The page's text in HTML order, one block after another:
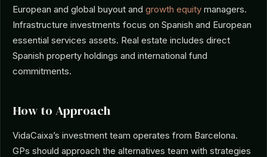
European and global buyout and growth equity managers.
Infrastructure investments focus on Spanish and European
essential services assets. Real estate includes direct
Spanish property holdings and international fund
commitments.
How to Approach
VidaCaixa’s investment team operates from Barcelona.
GPs should approach the alternatives team with strategies